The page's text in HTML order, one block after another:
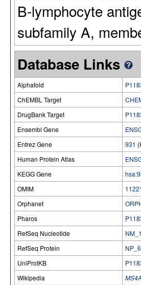
B-lymphocyte
subfamily A,
Database Links
Alphafold
ChEMBL Target
DrugBank Target
Ensembl Gene
Entrez Gene
931
Human Protein Atlas
KEGG Gene
OMIM
Orphanet
Pharos
RefSeq Nucleotide
RefSeq Protein
UniProtKB
Wikipedia